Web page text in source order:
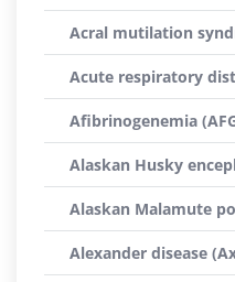
Acral mutilation
Acute respiratory
Afibrinogenemia
Alaskan Husky
Alaskan Malamute
Alexander disease